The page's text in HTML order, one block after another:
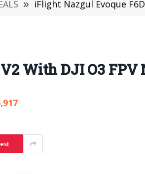
» iFlight Nazgul Evoque
With DJI O3 FPV